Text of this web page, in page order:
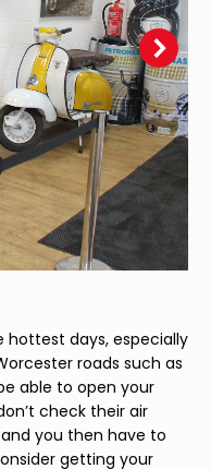
hottest days, especially
roads such as
able to open your
check their air
you then have to
getting your